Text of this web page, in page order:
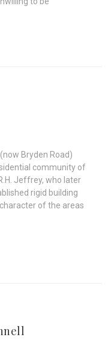
Bryden Road)
community of
Jeffrey, who later
rigid building
of the areas